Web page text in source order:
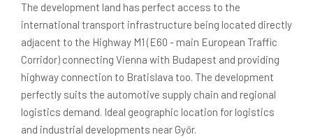
The development land has perfect access to the
international transport infrastructure being located directly
adjacent to the Highway M1 (E60 - main European Traffic
Corridor) connecting Vienna with Budapest and providing
highway connection to Bratislava too. The development
perfectly suits the automotive supply chain and regional
logistics demand. Ideal geographic location for logistics
and industrial developments near Győr.